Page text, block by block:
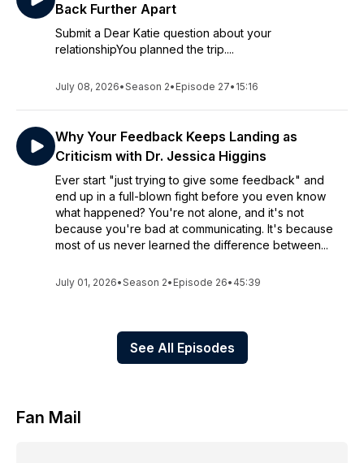
Back Further Apart
Submit a Dear Katie question about your
relationshipYou planned the trip....
July 08, 2026•Season 2• Episode 27• 15:16
Why Your Feedback Keeps Landing as
Criticism with Dr. Jessica Higgins
Ever start "just trying to give some feedback" and
end up in a full-blown fight before you even know
what happened? You're not alone, and it's not
because you're bad at communicating. It's because
most of us never learned the difference between...
July 01, 2026•Season 2• Episode 26• 45:39
See All Episodes
Fan Mail